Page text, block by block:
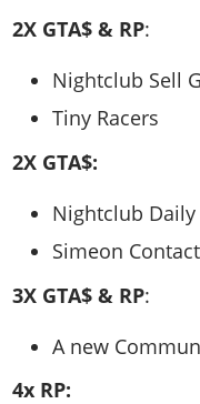
2X GTA$ & RP:
Nightclub Sell
Tiny Racers
2X GTA$:
Nightclub
Simeon
3X GTA$ & RP:
A new
4x RP: